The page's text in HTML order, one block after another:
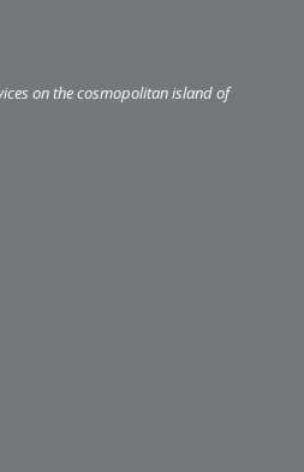
on the cosmopolitan island of